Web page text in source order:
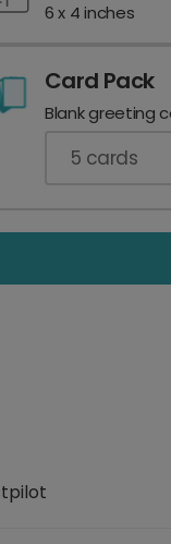
6 x 4 inches
Card Pack
Blank greeting
5 cards